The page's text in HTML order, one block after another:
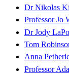
Dr Nikolas
Professor Jo
Dr Jody
Tom
Anna
Professor